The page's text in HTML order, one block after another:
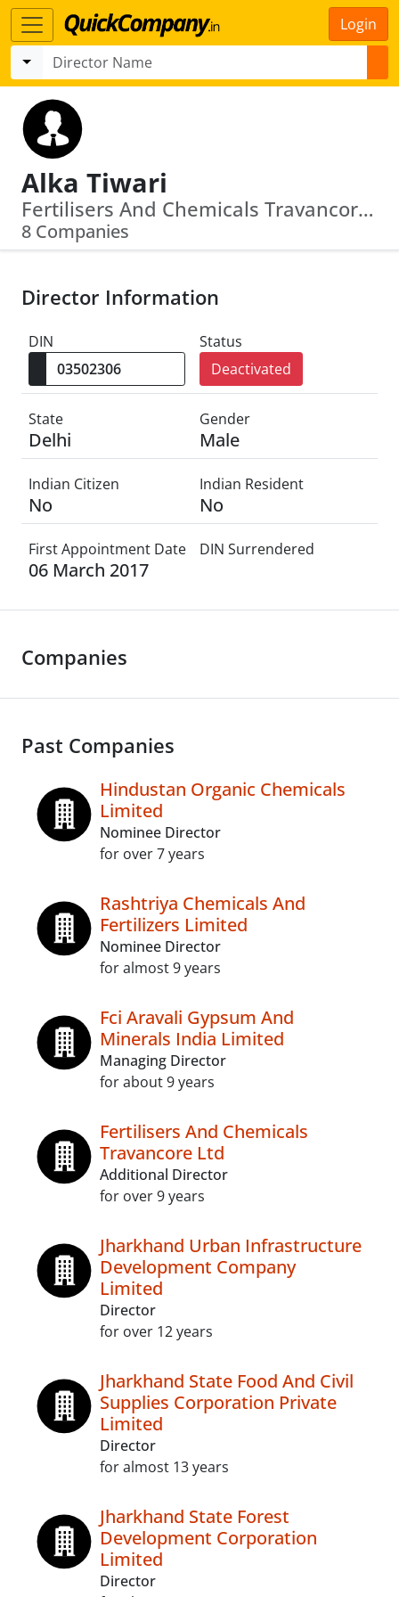
Login
Alka Tiwari
Fertilisers And Chemicals Travancore Ltd · Rashtriya Chemicals And Fertilizers Limited
8 Companies
Director Information
DIN
Status
Deactivated
State
Delhi
Gender
Male
Indian Citizen
No
Indian Resident
No
First Appointment Date
06 March 2017
DIN Surrendered
Companies
Past Companies
Hindustan Organic Chemicals
Limited
Nominee Director
for over 7 years
Rashtriya Chemicals And
Fertilizers Limited
Nominee Director
for almost 9 years
Fci Aravali Gypsum And
Minerals India Limited
Managing Director
for about 9 years
Fertilisers And Chemicals
Travancore Ltd
Additional Director
for over 9 years
Jharkhand Urban Infrastructure
Development Company
Limited
Director
for over 12 years
Jharkhand State Food And Civil
Supplies Corporation Private
Limited
Director
for almost 13 years
Jharkhand State Forest
Development Corporation
Limited
Director